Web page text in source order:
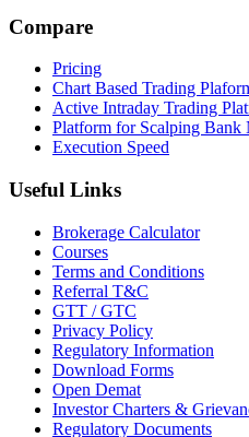
Compare
Pricing
Chart Based Trading
Active Intraday Trading
Platform for Scalping
Execution Speed
Useful Links
Brokerage Calculator
Courses
Terms and Conditions
Referral T&C
GTT / GTC
Privacy Policy
Regulatory Information
Download Forms
Open Demat
Investor Charters &
Regulatory Documents